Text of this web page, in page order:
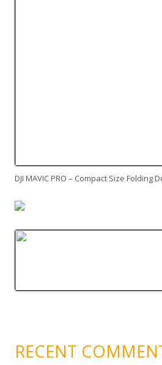
DJI MAVIC PRO – Compact Size Folding
RECENT